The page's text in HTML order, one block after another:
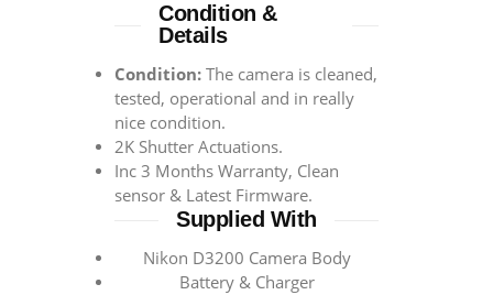
Condition &
Details
Condition: The camera is cleaned,
tested, operational and in really
nice condition.
2K Shutter Actuations.
Inc 3 Months Warranty, Clean
sensor & Latest Firmware.
Supplied With
Nikon D3200 Camera Body
Battery & Charger